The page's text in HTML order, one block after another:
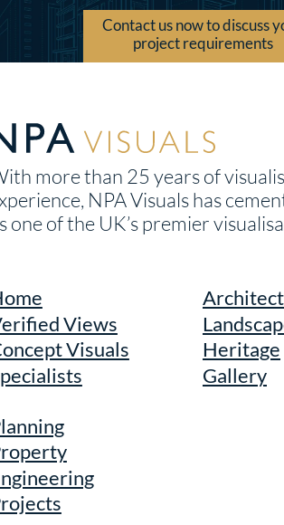
Contact us now to discuss
project requirements
more than 25 years of
NPA Visuals has
one of the UK’s premier
Views
Visuals
Heritage
Gallery